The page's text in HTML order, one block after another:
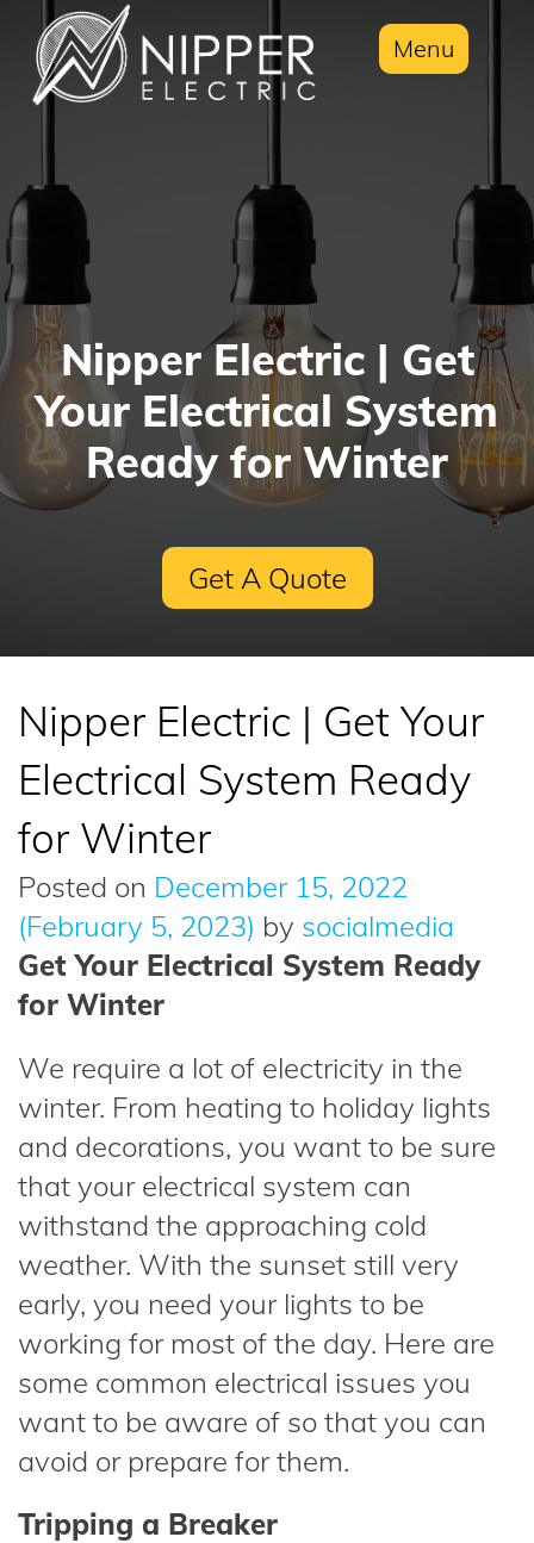
Menu
Nipper Electric | Get
Your Electrical System
Ready for Winter
Get A Quote
Nipper Electric | Get Your
Electrical System Ready
for Winter
Posted on December 15, 2022
(February 5, 2023) by socialmedia
Get Your Electrical System Ready
for Winter
We require a lot of electricity in the
winter. From heating to holiday lights
and decorations, you want to be sure
that your electrical system can
withstand the approaching cold
weather. With the sunset still very
early, you need your lights to be
working for most of the day. Here are
some common electrical issues you
want to be aware of so that you can
avoid or prepare for them.
Tripping a Breaker